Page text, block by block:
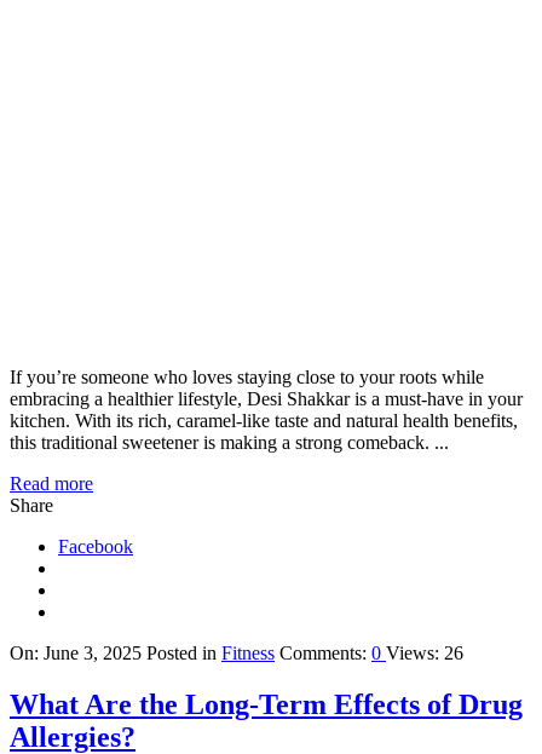
If you’re someone who loves staying close to your roots while
embracing a healthier lifestyle, Desi Shakkar is a must-have in your
kitchen. With its rich, caramel-like taste and natural health benefits,
this traditional sweetener is making a strong comeback. ...
Read more
Share
Facebook
On: June 3, 2025 Posted in Fitness Comments: 0 Views: 26
What Are the Long-Term Effects of Drug
Allergies?